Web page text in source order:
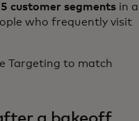
customer segments in a
who frequently visit
Targeting to match